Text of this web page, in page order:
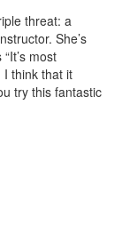
threat: a
She’s
most
I think that it
try this fantastic